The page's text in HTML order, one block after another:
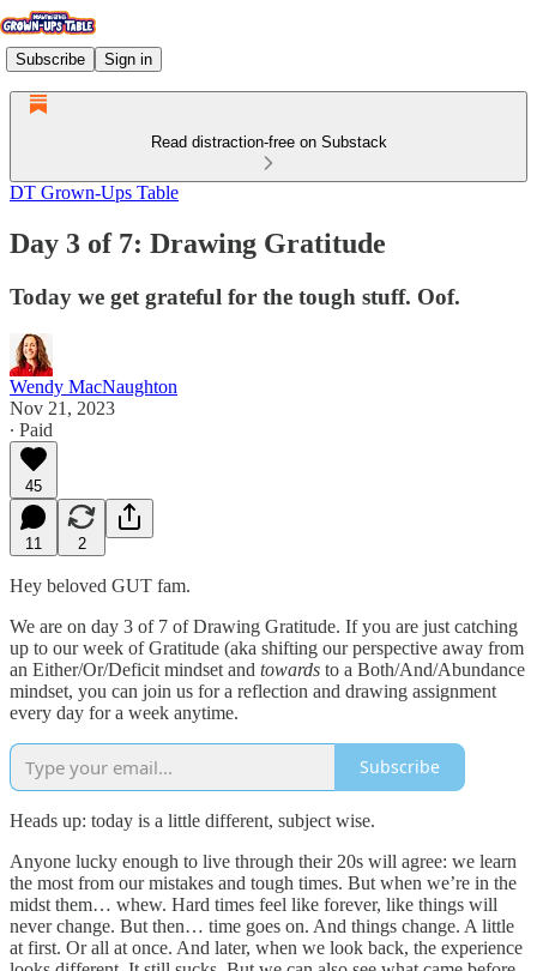
Subscribe Sign in
Read distraction-free on Substack
DT Grown-Ups Table
Day 3 of 7: Drawing Gratitude
Today we get grateful for the tough stuff. Oof.
Wendy MacNaughton
Nov 21, 2023
∙ Paid
45
11 2
Hey beloved GUT fam.
We are on day 3 of 7 of Drawing Gratitude. If you are just catching
up to our week of Gratitude (aka shifting our perspective away from
an Either/Or/Deficit mindset and towards to a Both/And/Abundance
mindset, you can join us for a reflection and drawing assignment
every day for a week anytime.
Subscribe
Heads up: today is a little different, subject wise.
Anyone lucky enough to live through their 20s will agree: we learn
the most from our mistakes and tough times. But when we’re in the
midst them… whew. Hard times feel like forever, like things will
never change. But then… time goes on. And things change. A little
at first. Or all at once. And later, when we look back, the experience